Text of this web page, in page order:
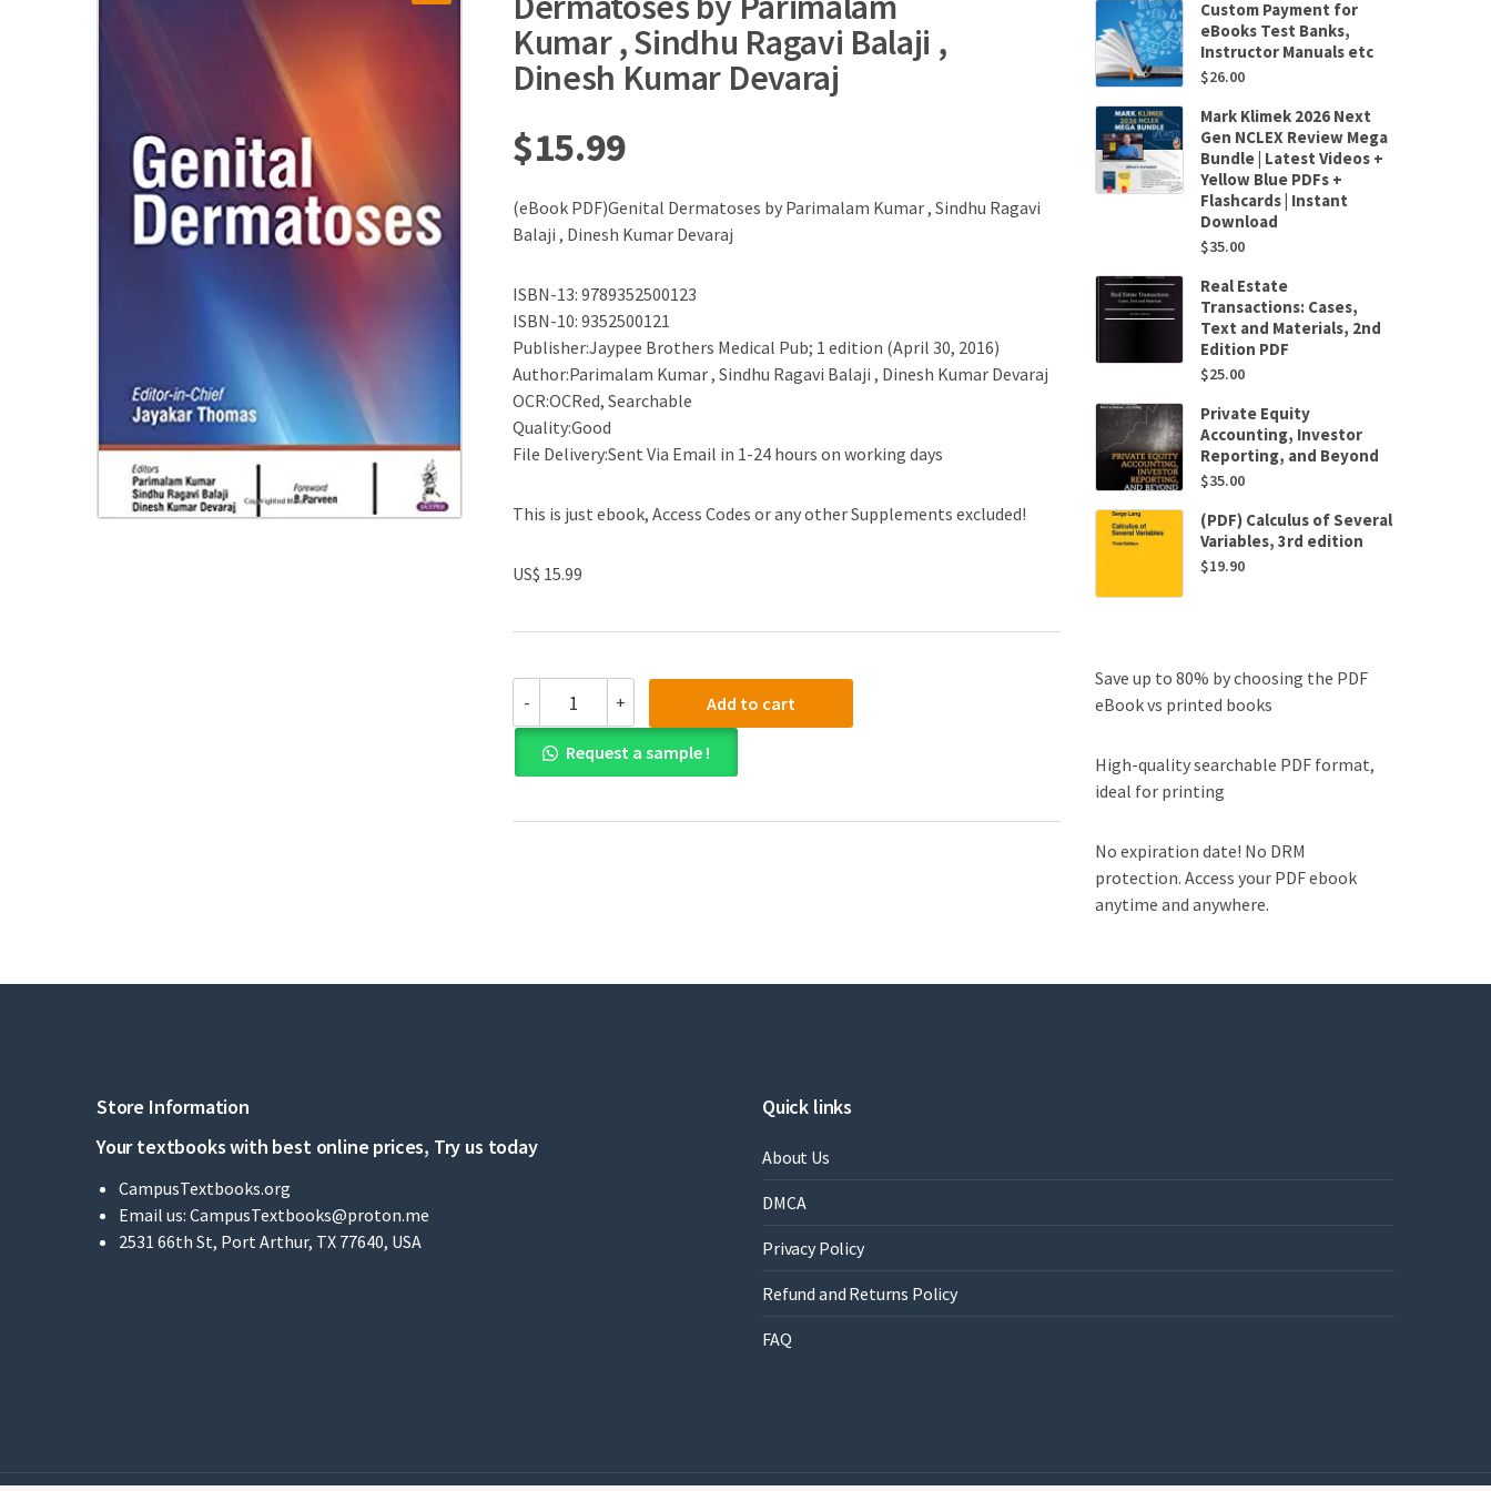
Kumar , Sindhu Ragavi Balaji ,
Dinesh Kumar Devaraj
$15.99
(eBook PDF)Genital Dermatoses by Parimalam Kumar , Sindhu Ragavi
Balaji , Dinesh Kumar Devaraj
ISBN-13: 9789352500123
ISBN-10: 9352500121
Publisher:Jaypee Brothers Medical Pub; 1 edition (April 30, 2016)
Author:Parimalam Kumar , Sindhu Ragavi Balaji , Dinesh Kumar Devaraj
OCR:OCRed, Searchable
Quality:Good
File Delivery:Sent Via Email in 1-24 hours on working days
This is just ebook, Access Codes or any other Supplements excluded!
US$ 15.99
-
PDF)Genital
Dermatoses
by
Parimalam
,
+ Add to cart
Request a sample !
Custom Payment for
eBooks Test Banks,
Instructor Manuals etc
$26.00
Mark Klimek 2026 Next
Gen NCLEX Review Mega
Bundle | Latest Videos +
Yellow Blue PDFs +
Flashcards | Instant
Download
$35.00
Real Estate
Transactions: Cases,
Text and Materials, 2nd
Edition PDF
$25.00
Private Equity
Accounting, Investor
Reporting, and Beyond
$35.00
(PDF) Calculus of Several
Variables, 3rd edition
$19.90
Save up to 80% by choosing the PDF
eBook vs printed books
High-quality searchable PDF format,
ideal for printing
No expiration date! No DRM
protection. Access your PDF ebook
anytime and anywhere.
Store Information
Your textbooks with best online prices, Try us today
CampusTextbooks.org
Email us: CampusTextbooks@proton.me
2531 66th St, Port Arthur, TX 77640, USA
Quick links
About Us
DMCA
Privacy Policy
Refund and Returns Policy
FAQ